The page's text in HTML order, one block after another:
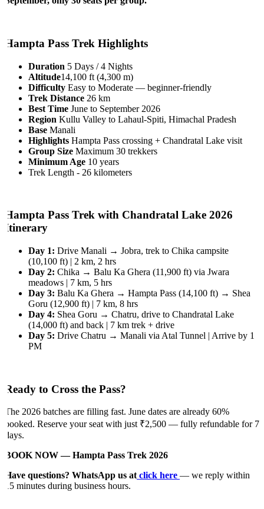
Pass Trek Highlights
Duration5 Days / 4 Nights
Altitude14,100 ft (4,300 m)
DifficultyEasy to Moderate — beginner-friendly
Trek Distance26 km
Best TimeJune to September 2026
RegionKullu Valley to Lahaul-Spiti, Himachal Pradesh
BaseManali
HighlightsHampta Pass crossing + Chandratal Lake visit
Group SizeMaximum 30 trekkers
Minimum Age10 years
Trek Length - 26 kilometers
Pass Trek with Chandratal Lake 2026
Day 1: Drive Manali → Jobra, trek to Chika campsite
(10,100 ft) | 2 km, 2 hrs
Day 2: Chika → Balu Ka Ghera (11,900 ft) via Jwara
meadows | 7 km, 5 hrs
Day 3: Balu Ka Ghera → Hampta Pass (14,100 ft) → Shea
Goru (12,900 ft) | 7 km, 8 hrs
Day 4: Shea Goru → Chatru, drive to Chandratal Lake
(14,000 ft) and back | 7 km trek + drive
Day 5: Drive Chatru → Manali via Atal Tunnel | Arrive by 1
PM
to Cross the Pass?
2026 batches are filling fast. June dates are already 60%
Reserve your seat with just ₹2,500 — fully refundable for 7
NOW — Hampta Pass Trek 2026
questions? WhatsApp us at click here— we reply within
minutes during business hours.